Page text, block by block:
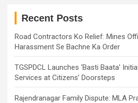
Recent Posts
Road Contractors Ko Relief: Mines
Harassment Se Bachne Ka Order
TGSPDCL Launches ‘Basti Baata’
Services at Citizens’ Doorsteps
Rajendranagar Family Dispute: MLA